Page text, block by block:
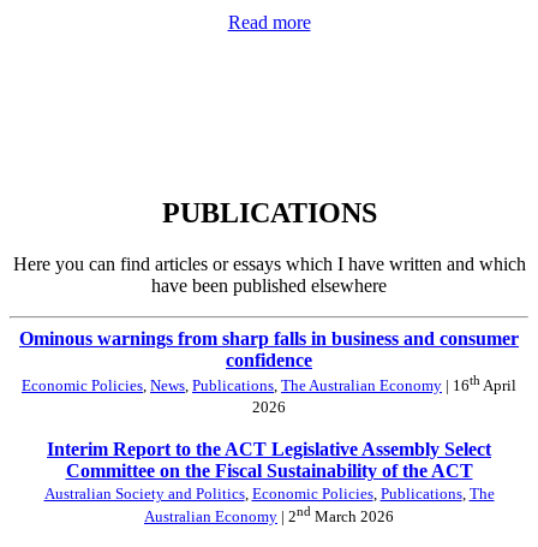
Read more
PUBLICATIONS
Here you can find articles or essays which I have written and which
have been published elsewhere
Ominous warnings from sharp falls in business and consumer
confidence
Economic Policies News Publications The Australian Economy | 16th April
2026
Interim Report to the ACT Legislative Assembly Select
Committee on the Fiscal Sustainability of the ACT
Australian Society and Politics, Economic Policies, Publications, The
Australian Economy | 2nd March 2026